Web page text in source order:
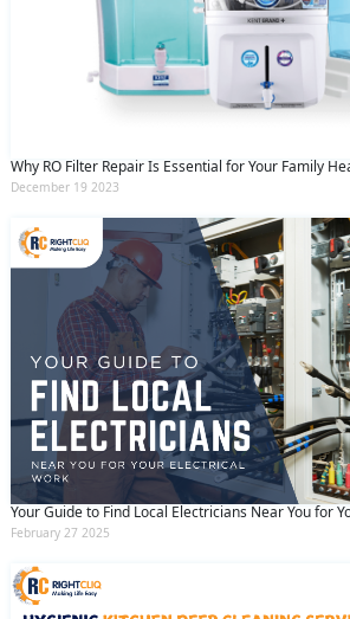
Why RO Filter Repair Is Essential for Your Family
December 19 2023
Your Guide to Find Local Electricians Near You for
February 27 2025